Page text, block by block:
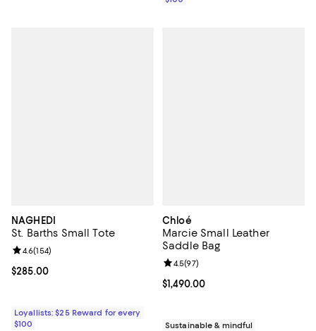
NAGHEDI
St. Barths Small Tote
Current price $285.00; ;
$285.00
Review rating: 4.6 out of 5; 154 reviews;
4.6(154)
Loyallists: $25 Reward for every
$100
Chloé
Marcie Small Leather
Saddle Bag
Current price $1,490.00; ;
$1,490.00
Review rating: 4.5 out of 5; 97
4.5(97)
Sustainable & mindful